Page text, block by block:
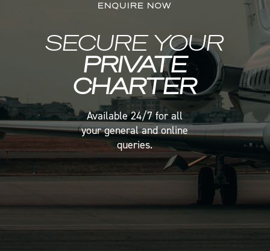
ENQUIRE NOW
SECURE YOUR
PRIVATE
CHARTER
Available 24/7 for all
your general and online
queries.
ENQUIRE NOW
SECURE YOUR
PRIVATE
CHARTER
Available 24/7 for all
your general and online
queries.
ENQUIRE NOW
SECURE YOUR
PRIVATE
CHARTER
Available 24/7 for all
your general and online
queries.